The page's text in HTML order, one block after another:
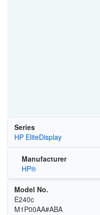
Series
HP EliteDisplay
Manufacturer
HP®
Model No.
E240c
M1P00AA#ABA